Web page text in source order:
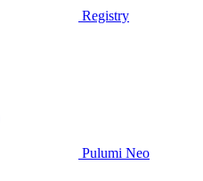
Registry
Pulumi Neo